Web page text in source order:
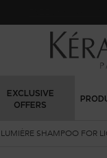
EXCLUSIVE
OFFERS
SHAMPOO FOR